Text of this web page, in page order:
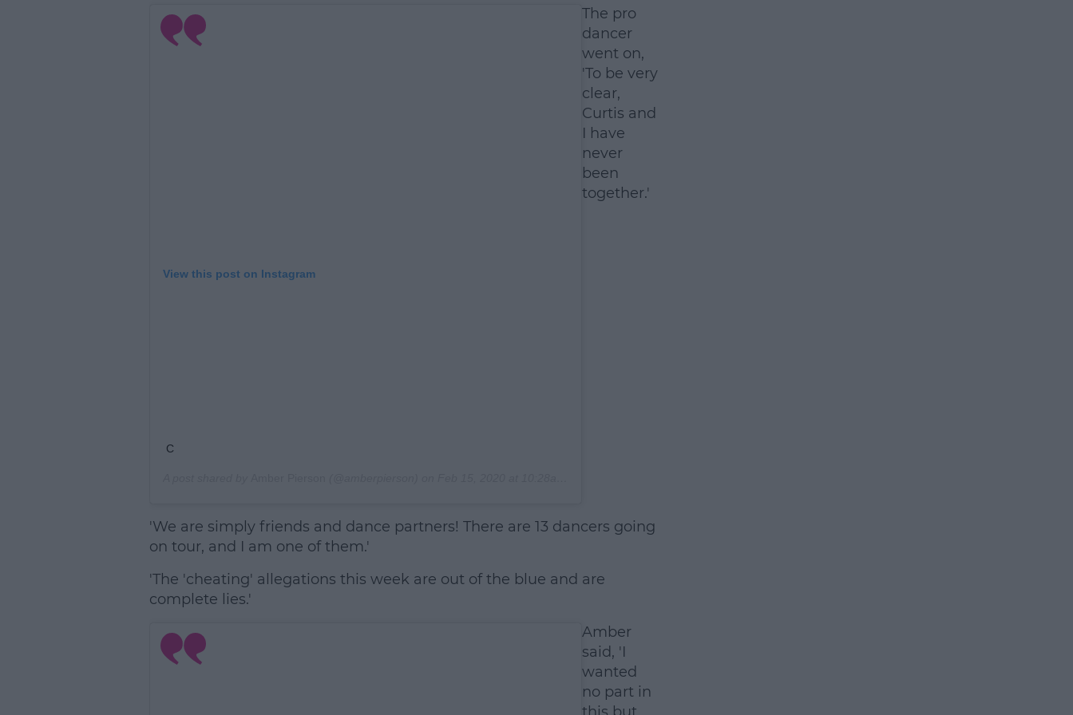
View this post on Instagram
C
The pro
dancer
went on,
'To be very
clear,
Curtis and
I have
never
been
together.'
'We are simply friends and dance partners! There are 13 dancers going
on tour, and I am one of them.'
'The 'cheating' allegations this week are out of the blue and are
complete lies.'
Amber
said, 'I
wanted
no part in